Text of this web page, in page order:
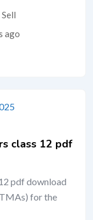
Sell
ago
class 12 pdf
pdf download
for the